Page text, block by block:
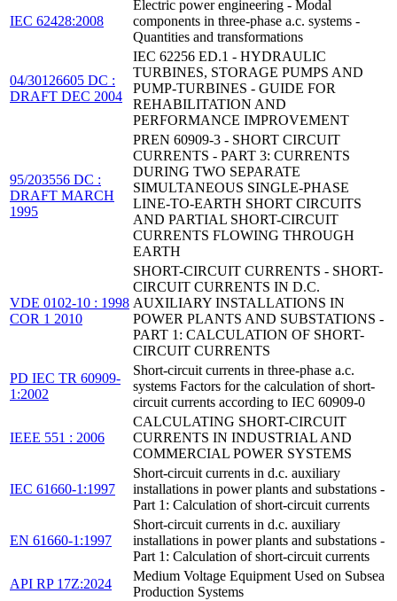
IEC 62428:2008
Electric power engineering - Modal
components in three-phase a.c. systems -
Quantities and transformations
04/30126605 DC :
DRAFT DEC 2004
IEC 62256 ED.1 - HYDRAULIC
TURBINES, STORAGE PUMPS AND
PUMP-TURBINES - GUIDE FOR
REHABILITATION AND
PERFORMANCE IMPROVEMENT
95/203556 DC :
DRAFT MARCH
1995
PREN 60909-3 - SHORT CIRCUIT
CURRENTS - PART 3: CURRENTS
DURING TWO SEPARATE
SIMULTANEOUS SINGLE-PHASE
LINE-TO-EARTH SHORT CIRCUITS
AND PARTIAL SHORT-CIRCUIT
CURRENTS FLOWING THROUGH
EARTH
VDE 0102-10 : 1998
COR 1 2010
SHORT-CIRCUIT CURRENTS - SHORT-
CIRCUIT CURRENTS IN D.C.
AUXILIARY INSTALLATIONS IN
POWER PLANTS AND SUBSTATIONS -
PART 1: CALCULATION OF SHORT-
CIRCUIT CURRENTS
PD IEC TR 60909-
1:2002
Short-circuit currents in three-phase a.c.
systems Factors for the calculation of short-
circuit currents according to IEC 60909-0
IEEE 551 : 2006
CALCULATING SHORT-CIRCUIT
CURRENTS IN INDUSTRIAL AND
COMMERCIAL POWER SYSTEMS
IEC 61660-1:1997
Short-circuit currents in d.c. auxiliary
installations in power plants and substations -
Part 1: Calculation of short-circuit currents
EN 61660-1:1997
Short-circuit currents in d.c. auxiliary
installations in power plants and substations -
Part 1: Calculation of short-circuit currents
API RP 17Z:2024
Medium Voltage Equipment Used on Subsea
Production Systems